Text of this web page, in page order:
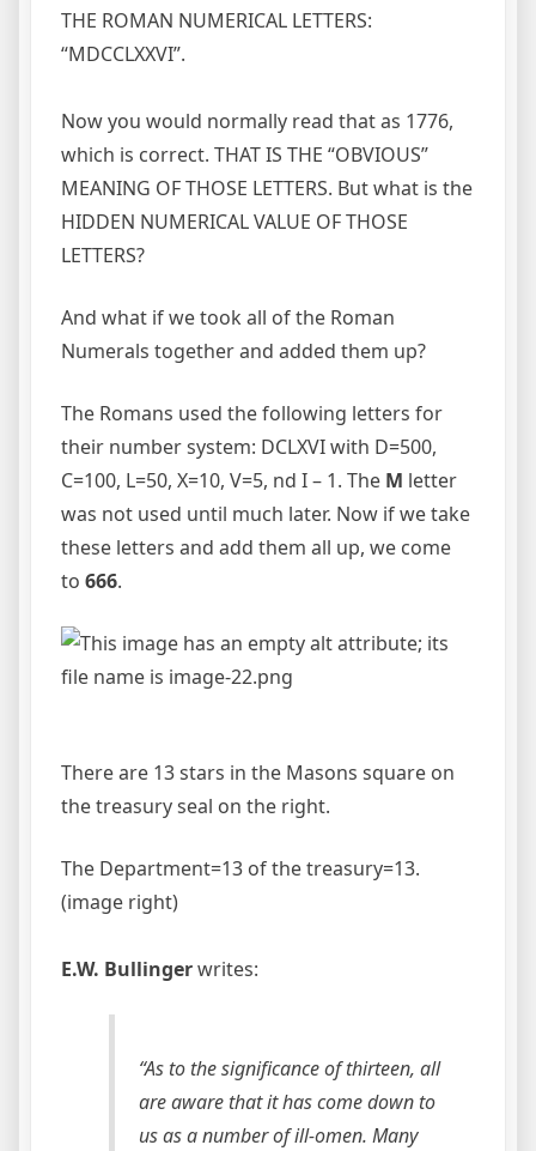
THE ROMAN NUMERICAL LETTERS:
“MDCCLXXVI”.
Now you would normally read that as 1776,
which is correct. THAT IS THE “OBVIOUS”
MEANING OF THOSE LETTERS. But what is the
HIDDEN NUMERICAL VALUE OF THOSE
LETTERS?
And what if we took all of the Roman
Numerals together and added them up?
The Romans used the following letters for
their number system: DCLXVI with D=500,
C=100, L=50, X=10, V=5, nd I – 1. The M letter
was not used until much later. Now if we take
these letters and add them all up, we come
to 666.
There are 13 stars in the Masons square on
the treasury seal on the right.
The Department=13 of the treasury=13.
(image right)
E.W. Bullingerwrites:
“As to the significance of thirteen, all
are aware that it has come down to
us as a number of ill-omen. Many